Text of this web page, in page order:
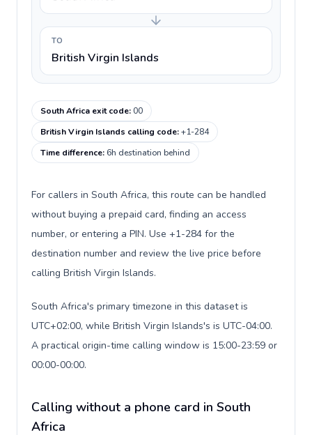
TO
British Virgin Islands
South Africa exit code:00
British Virgin Islands calling code:+1-284
Time difference:6h destination behind
For callers in South Africa, this route can be handled
without buying a prepaid card, finding an access
number, or entering a PIN. Use +1-284 for the
destination number and review the live price before
calling British Virgin Islands.
South Africa's primary timezone in this dataset is
UTC+02:00, while British Virgin Islands's is UTC-04:00.
A practical origin-time calling window is 15:00-23:59 or
00:00-00:00.
Calling without a phone card in South
Africa